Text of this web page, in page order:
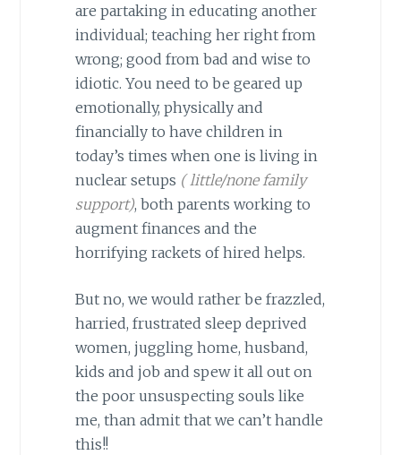
are partaking in educating another
individual; teaching her right from
wrong; good from bad and wise to
idiotic. You need to be geared up
emotionally, physically and
financially to have children in
today’s times when one is living in
nuclear setups ( little/none family
support), both parents working to
augment finances and the
horrifying rackets of hired helps.
But no, we would rather be frazzled,
harried, frustrated sleep deprived
women, juggling home, husband,
kids and job and spew it all out on
the poor unsuspecting souls like
me, than admit that we can’t handle
this!!